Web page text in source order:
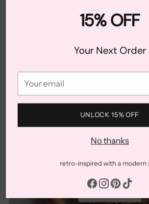
15% OFF
Your Next Order
email
UNLOCK 15% OFF
No thanks
retro-inspired with a modern
New
SHOP NOW